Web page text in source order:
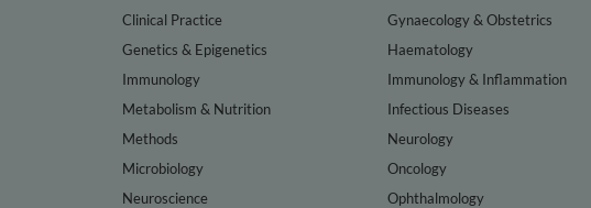
Clinical Practice
Genetics & Epigenetics
Immunology
Metabolism & Nutrition
Methods
Microbiology
Neuroscience
Gynaecology & Obstetrics
Haematology
Immunology & Inflammation
Infectious Diseases
Neurology
Oncology
Ophthalmology